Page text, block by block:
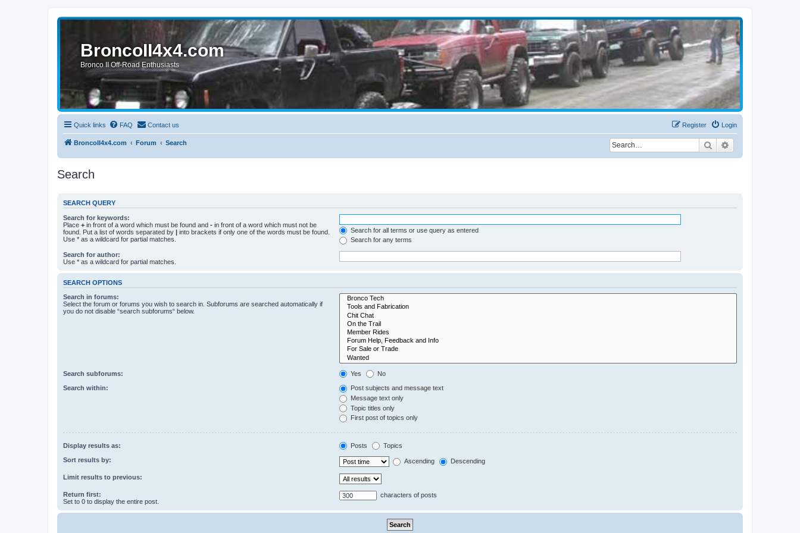
BroncoII4x4.com
Bronco II Off-Road Enthusiasts
Quick links FAQ Contact us Login
Register
BroncoII4x4.com Forum Search Search
Search
SEARCH QUERY
Search for keywords:
Place + in front of a word which must be found and - in front of a word which must not be
found. Put a list of words separated by | into brackets if only one of the words must be found.
Use * as a wildcard for partial matches.
Search for all terms or use query as entered
Search for any terms
Search for author:
Use * as a wildcard for partial matches.
SEARCH OPTIONS
Search in forums:
Select the forum or forums you wish to search in. Subforums are searched automatically if
you do not disable “search subforums“ below.
Search subforums: Yes No
Search within:
Post subjects and message text
Message text only
Topic titles only
First post of topics only
Display results as: Posts Topics
Sort results by: Ascending Descending
Limit results to previous:
Return first:
Set to 0 to display the entire post.
characters of posts